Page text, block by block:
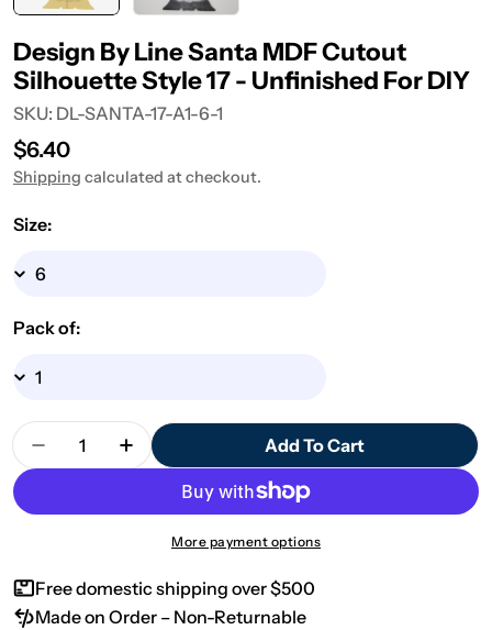
Design By Line Santa MDF Cutout
Silhouette Style 17 - Unfinished For DIY
SKU: DL-SANTA-17-A1-6-1
Regular
price
$6.40
Shipping calculated at checkout.
Size:
Pack of:
Quantity
Decrease Quantity For Design By Line Santa
Increase Quantity For Design By Line
Add To Cart
More payment options
Free domestic shipping over $500
Made on Order – Non-Returnable